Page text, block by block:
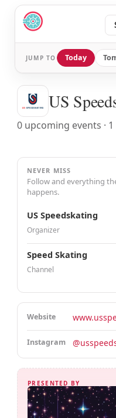
JUMP TO Today
US
0 upcoming events ·
NEVER MISS
Follow and everything
happens.
US Speedskating
Organizer
Speed Skating
Channel
Website
Instagram
PRESENTED BY